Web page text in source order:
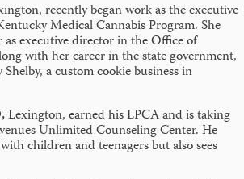
recently began work as the executive
Medical Cannabis Program. She
as executive director in the Office of
with her career in the state government,
a custom cookie business in
Lexington, earned his LPCA and is taking
Unlimited Counseling Center. He
children and teenagers but also sees